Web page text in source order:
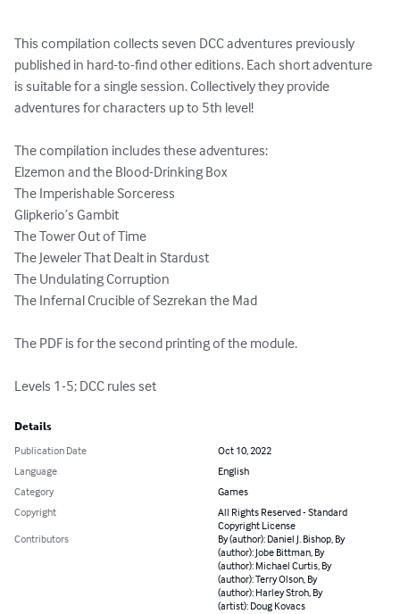
This compilation collects seven DCC adventures previously
published in hard-to-find other editions. Each short adventure
is suitable for a single session. Collectively they provide
adventures for characters up to 5th level!
The compilation includes these adventures:
Elzemon and the Blood-Drinking Box
The Imperishable Sorceress
Glipkerio’s Gambit
The Tower Out of Time
The Jeweler That Dealt in Stardust
The Undulating Corruption
The Infernal Crucible of Sezrekan the Mad
The PDF is for the second printing of the module.
Levels 1-5; DCC rules set
Details
Publication Date
Oct 10, 2022
Language
English
Category
Games
Copyright
All Rights Reserved - Standard
Copyright License
Contributors
By (author): Daniel J. Bishop, By
(author): Jobe Bittman, By
(author): Michael Curtis, By
(author): Terry Olson, By
(author): Harley Stroh, By
(artist): Doug Kovacs